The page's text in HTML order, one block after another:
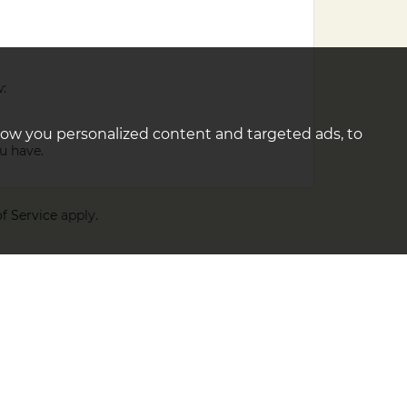
you personalized content and targeted ads, to
have.
Serviceapply.